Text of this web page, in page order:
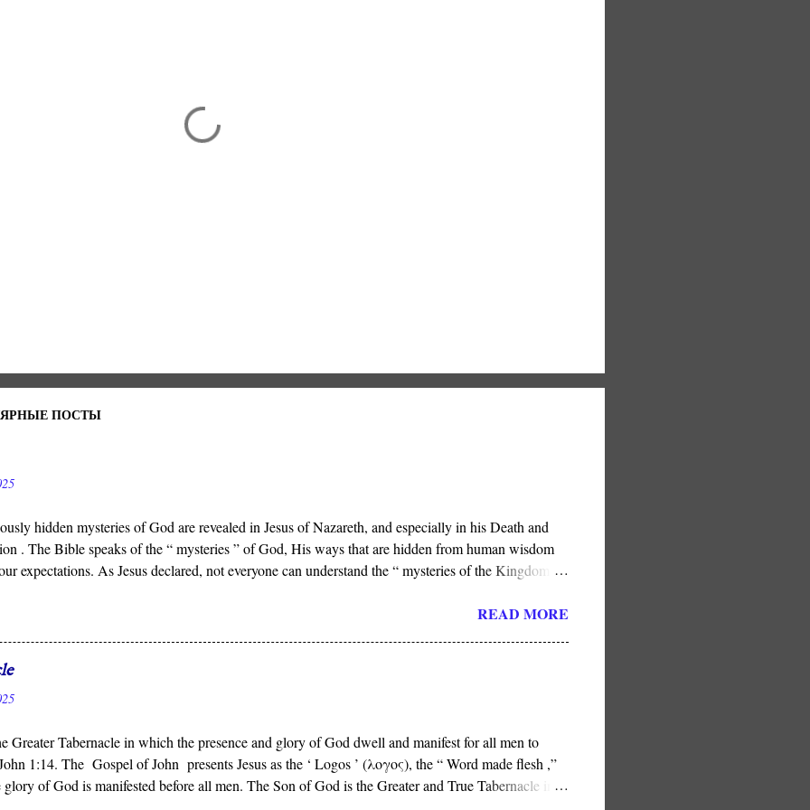
ПОСТЫ
hidden mysteries of God are revealed in Jesus of Nazareth, and especially in his Death and
. The Bible speaks of the “ mysteries ” of God, His ways that are hidden from human wisdom
expectations. As Jesus declared, not everyone can understand the “ mysteries of the Kingdom .”
READ MORE
Greater Tabernacle in which the presence and glory of God dwell and manifest for all men to
1:14. The Gospel of John presents Jesus as the ‘ Logos ’ (λογος), the “ Word made flesh ,”
of God is manifested before all men. The Son of God is the Greater and True Tabernacle in